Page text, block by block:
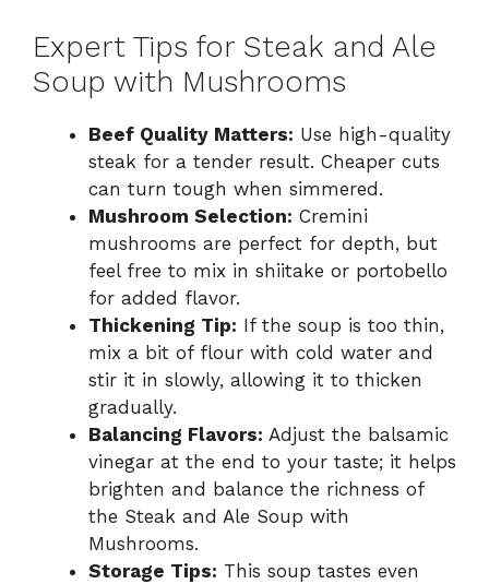
Expert Tips for Steak and Ale
Soup with Mushrooms
Beef Quality Matters: Use high-quality
steak for a tender result. Cheaper cuts
can turn tough when simmered.
Mushroom Selection: Cremini
mushrooms are perfect for depth, but
feel free to mix in shiitake or portobello
for added flavor.
Thickening Tip: If the soup is too thin,
mix a bit of flour with cold water and
stir it in slowly, allowing it to thicken
gradually.
Balancing Flavors: Adjust the balsamic
vinegar at the end to your taste; it helps
brighten and balance the richness of
the Steak and Ale Soup with
Mushrooms.
Storage Tips: This soup tastes even